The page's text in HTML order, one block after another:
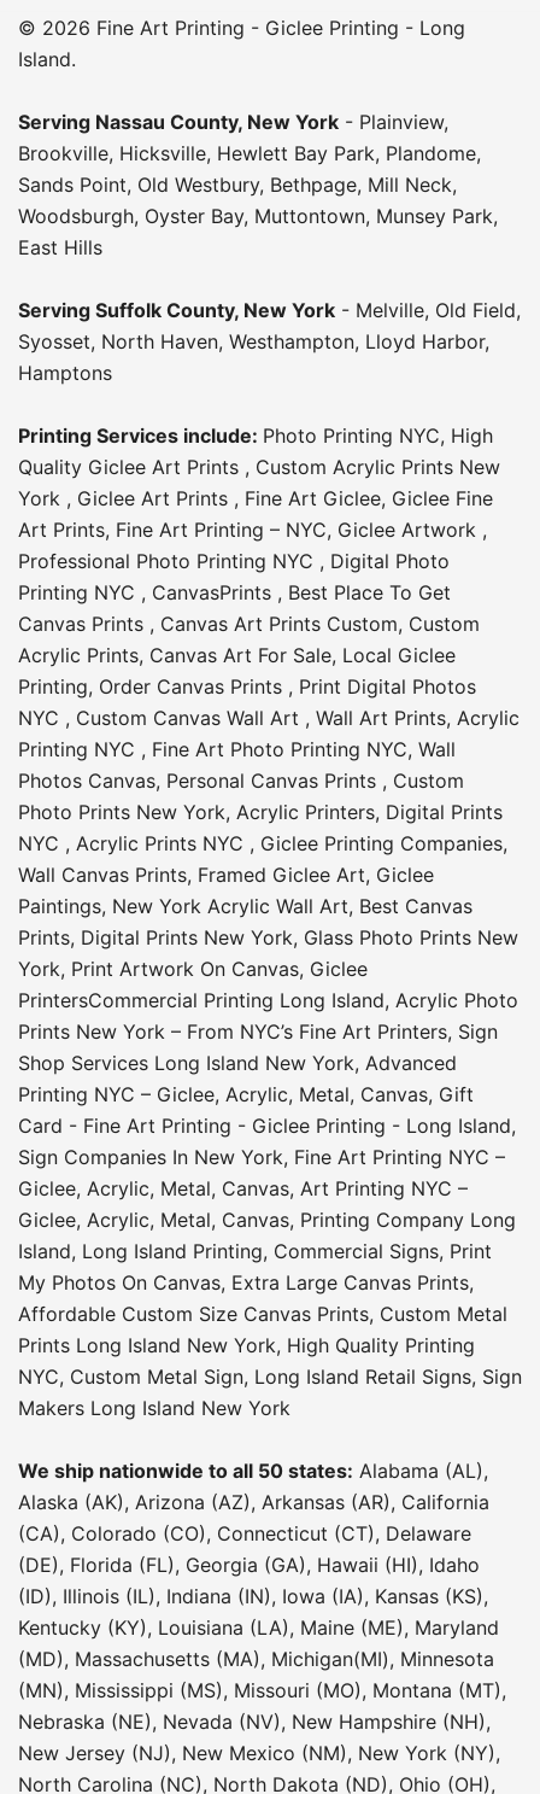
© 2026 Fine Art Printing - Giclee Printing - Long
Island.
Serving Nassau County, New York - Plainview,
Brookville, Hicksville, Hewlett Bay Park, Plandome,
Sands Point, Old Westbury, Bethpage, Mill Neck,
Woodsburgh, Oyster Bay, Muttontown, Munsey Park,
East Hills
Serving Suffolk County, New York - Melville, Old Field,
Syosset, North Haven, Westhampton, Lloyd Harbor,
Hamptons
Printing Services include: Photo Printing NYC, High
Quality Giclee Art Prints , Custom Acrylic Prints New
York , Giclee Art Prints , Fine Art Giclee, Giclee Fine
Art Prints, Fine Art Printing – NYC, Giclee Artwork ,
Professional Photo Printing NYC , Digital Photo
Printing NYC , CanvasPrints , Best Place To Get
Canvas Prints , Canvas Art Prints Custom, Custom
Acrylic Prints, Canvas Art For Sale, Local Giclee
Printing, Order Canvas Prints , Print Digital Photos
NYC , Custom Canvas Wall Art , Wall Art Prints, Acrylic
Printing NYC , Fine Art Photo Printing NYC, Wall
Photos Canvas, Personal Canvas Prints , Custom
Photo Prints New York, Acrylic Printers, Digital Prints
NYC , Acrylic Prints NYC , Giclee Printing Companies,
Wall Canvas Prints, Framed Giclee Art, Giclee
Paintings, New York Acrylic Wall Art, Best Canvas
Prints, Digital Prints New York, Glass Photo Prints New
York, Print Artwork On Canvas, Giclee
PrintersCommercial Printing Long Island, Acrylic Photo
Prints New York – From NYC’s Fine Art Printers, Sign
Shop Services Long Island New York, Advanced
Printing NYC – Giclee, Acrylic, Metal, Canvas, Gift
Card - Fine Art Printing - Giclee Printing - Long Island,
Sign Companies In New York, Fine Art Printing NYC –
Giclee, Acrylic, Metal, Canvas, Art Printing NYC –
Giclee, Acrylic, Metal, Canvas, Printing Company Long
Island, Long Island Printing, Commercial Signs, Print
My Photos On Canvas, Extra Large Canvas Prints,
Affordable Custom Size Canvas Prints, Custom Metal
Prints Long Island New York, High Quality Printing
NYC, Custom Metal Sign, Long Island Retail Signs, Sign
Makers Long Island New York
We ship nationwide to all 50 states: Alabama (AL),
Alaska (AK), Arizona (AZ), Arkansas (AR), California
(CA), Colorado (CO), Connecticut (CT), Delaware
(DE), Florida (FL), Georgia (GA), Hawaii (HI), Idaho
(ID), Illinois (IL), Indiana (IN), Iowa (IA), Kansas (KS),
Kentucky (KY), Louisiana (LA), Maine (ME), Maryland
(MD), Massachusetts (MA), Michigan(MI), Minnesota
(MN), Mississippi (MS), Missouri (MO), Montana (MT),
Nebraska (NE), Nevada (NV), New Hampshire (NH),
New Jersey (NJ), New Mexico (NM), New York (NY),
North Carolina (NC), North Dakota (ND), Ohio (OH),